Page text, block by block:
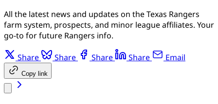
All the latest news and updates on the Texas Rangers
farm system, prospects, and minor league affiliates. Your
go-to for future Rangers info.
Share Share Share Share Email
Copy link